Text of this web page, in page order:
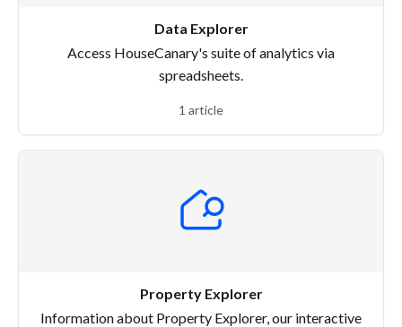
Data Explorer
Access HouseCanary's suite of analytics via
spreadsheets.
1 article
Property Explorer
Information about Property Explorer, our interactive